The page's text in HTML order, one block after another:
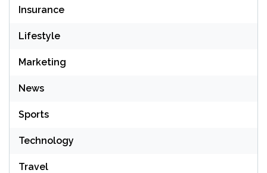
Insurance
Lifestyle
Marketing
News
Sports
Technology
Travel